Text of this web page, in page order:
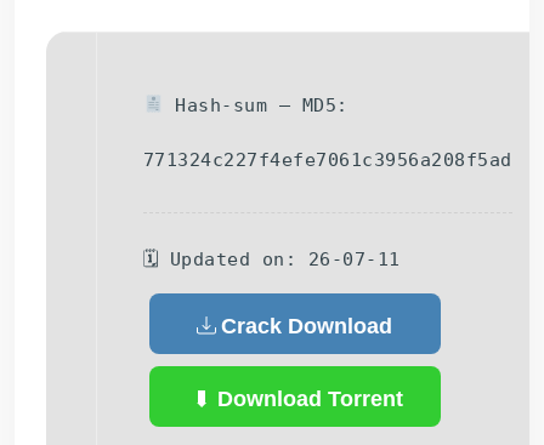
Hash-sum — MD5:
771324c227f4efe7061c3956a208f5ad
🗓 Updated on: 26-07-11
Crack Download
Download Torrent